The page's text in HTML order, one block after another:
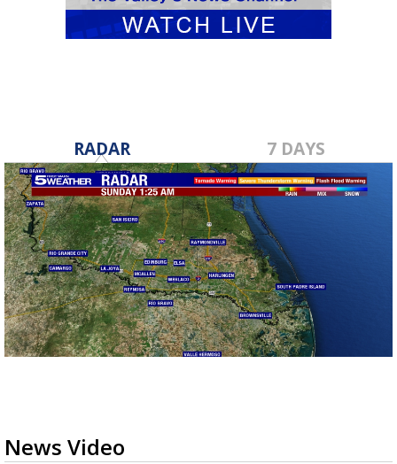
RADAR 7 DAYS
News Video